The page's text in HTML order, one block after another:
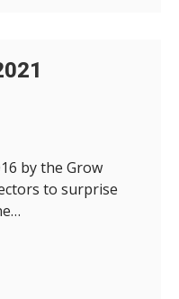
by the Grow
to surprise